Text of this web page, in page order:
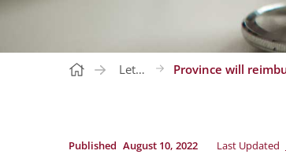
Letters
Published August 10, 2022 Last Updated